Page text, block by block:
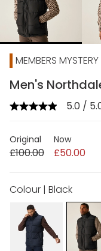
MEMBERS
Men's
5.0 /
Original
£100.00
Now
£50.00
Colour | Black